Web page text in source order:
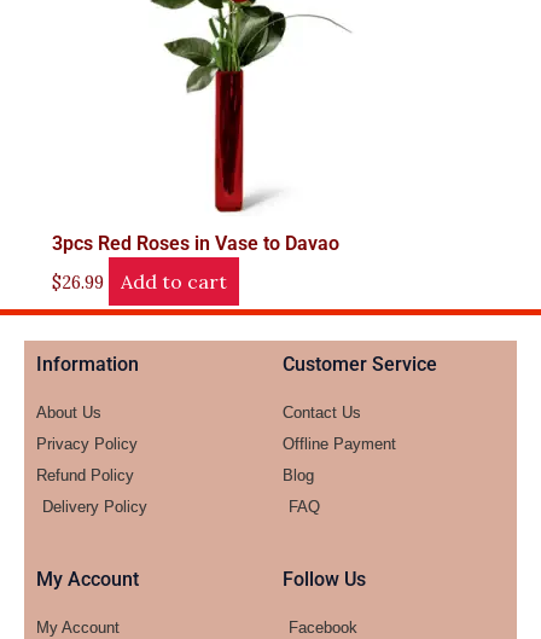
3pcs Red Roses in Vase to Davao
$26.99 Add to cart
Information
About Us
Privacy Policy
Refund Policy
Delivery Policy
Customer Service
Contact Us
Offline Payment
Blog
FAQ
My Account
My Account
Follow Us
Facebook